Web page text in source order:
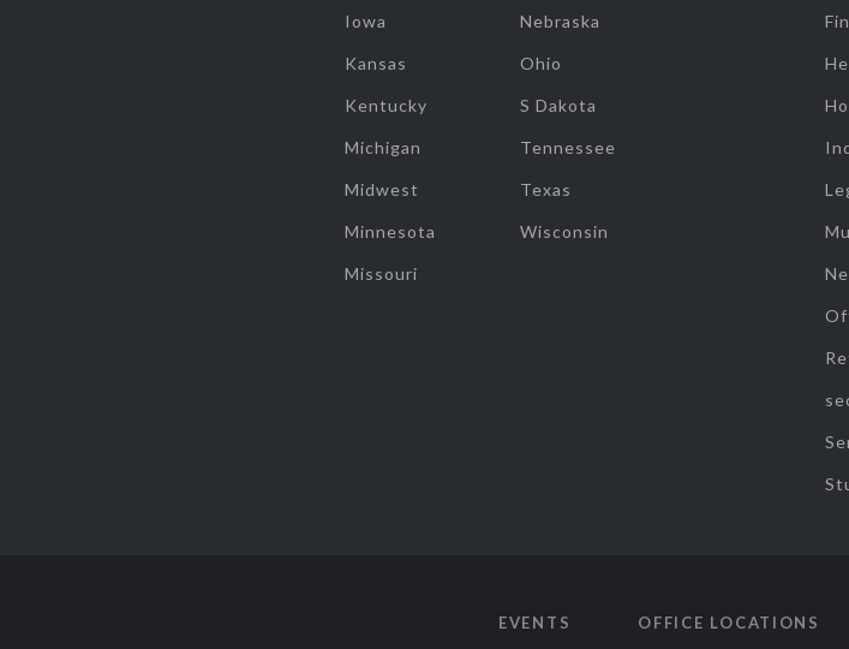
Iowa
Kansas
Kentucky
Michigan
Midwest
Minnesota
Missouri
Nebraska
Ohio
S Dakota
Tennessee
Texas
Wisconsin
EVENTS OFFICE LOCATIONS